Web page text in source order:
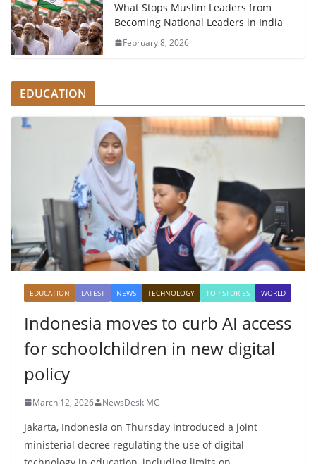
What Stops Muslim Leaders from
Becoming National Leaders in India
February 8, 2026
EDUCATION
EDUCATION LATEST NEWS TECHNOLOGY TOP STORIES WORLD
Indonesia moves to curb AI access
for schoolchildren in new digital
policy
March 12, 2026 NewsDesk MC
Jakarta, Indonesia on Thursday introduced a joint
ministerial decree regulating the use of digital